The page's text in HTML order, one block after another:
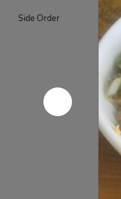
Side Order